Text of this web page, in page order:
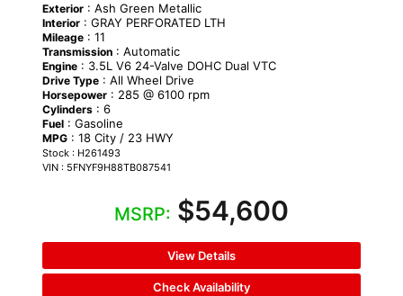
Exterior: Ash Green Metallic
Interior: GRAY PERFORATED LTH
Mileage: 11
Transmission: Automatic
Engine: 3.5L V6 24-Valve DOHC Dual VTC
Drive Type: All Wheel Drive
Horsepower: 285 @ 6100 rpm
Cylinders: 6
Fuel: Gasoline
MPG: 18 City / 23 HWY
Stock : H261493
VIN : 5FNYF9H88TB087541
MSRP: $54,600
View Details
Check Availability